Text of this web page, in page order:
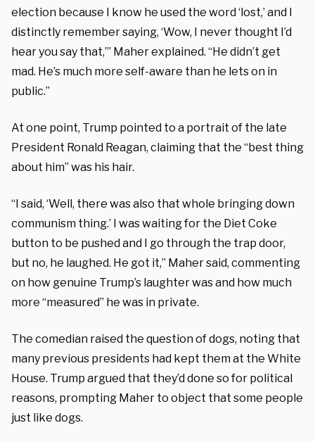
election because I know he used the word ‘lost,’ and I
distinctly remember saying, ‘Wow, I never thought I’d
hear you say that,’” Maher explained. “He didn’t get
mad. He’s much more self-aware than he lets on in
public.”
At one point, Trump pointed to a portrait of the late
President Ronald Reagan, claiming that the “best thing
about him” was his hair.
“I said, ‘Well, there was also that whole bringing down
communism thing.’ I was waiting for the Diet Coke
button to be pushed and I go through the trap door,
but no, he laughed. He got it,” Maher said, commenting
on how genuine Trump’s laughter was and how much
more “measured” he was in private.
The comedian raised the question of dogs, noting that
many previous presidents had kept them at the White
House. Trump argued that they’d done so for political
reasons, prompting Maher to object that some people
just like dogs.